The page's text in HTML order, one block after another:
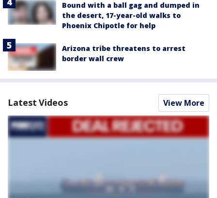
Bound with a ball gag and dumped in
the desert, 17-year-old walks to
Phoenix Chipotle for help
Arizona tribe threatens to arrest
border wall crew
Latest Videos View More